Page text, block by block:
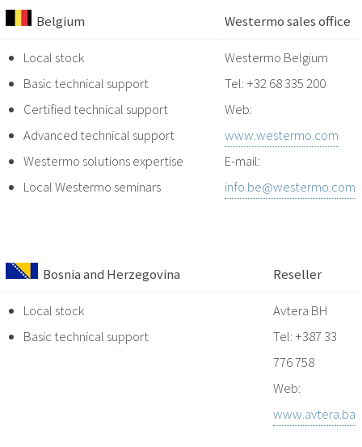
Belgium Westermo sales office
Local stock
Basic technical support
Certified technical support
Advanced technical support
Westermo solutions expertise
Local Westermo seminars
Westermo Belgium
Tel: +32 68 335 200
Web:
www.westermo.com
E-mail:
info.be@westermo.com
Bosnia and Herzegovina Reseller
Local stock
Basic technical support
Avtera BH
Tel: +387 33
776 758
Web:
www.avtera.ba